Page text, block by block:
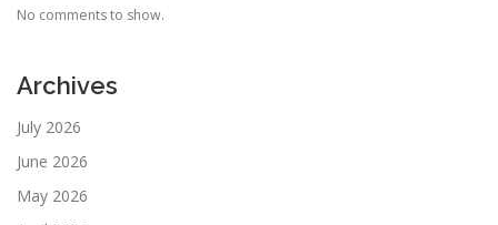
No comments to show.
Archives
July 2026
June 2026
May 2026